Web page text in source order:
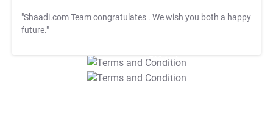
"Shaadi.com Team congratulates . We wish you both a happy
future."
T&C Apply
T&C Apply